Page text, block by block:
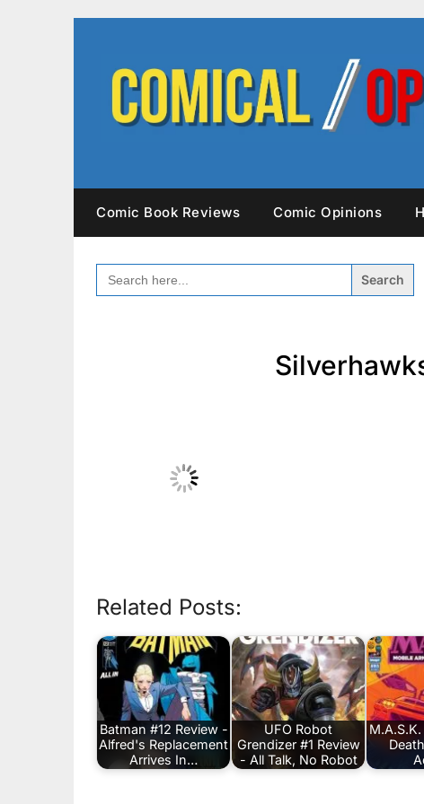
Comic Book Reviews Comic Opinions
SEARCH
FOR:
Related Posts:
Batman #12 Review -
Alfred's Replacement
Arrives In…
UFO Robot
Grendizer #1 Review
- All Talk, No Robot